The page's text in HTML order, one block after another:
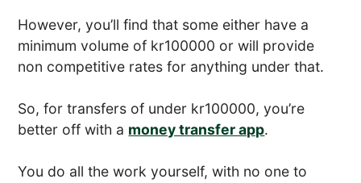
However, you’ll find that some either have a
minimum volume of kr100000 or will provide
non competitive rates for anything under that.
So, for transfers of under kr100000, you’re
better off with a money transfer app.
You do all the work yourself, with no one to